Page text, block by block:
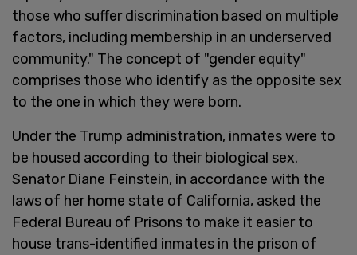
those who suffer discrimination based on multiple
factors, including membership in an underserved
community." The concept of "gender equity"
comprises those who identify as the opposite sex
to the one in which they were born.
Under the Trump administration, inmates were to
be housed according to their biological sex.
Senator Diane Feinstein, in accordance with the
laws of her home state of California, asked the
Federal Bureau of Prisons to make it easier to
house trans-identified inmates in the prison of